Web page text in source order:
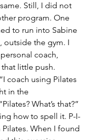
Still, I did not
program. One
to run into Sabine
outside the gym. I
coach,
little push.
coach using Pilates
in the
What’s that?”
how to spell it. P-I-
Pilates. When I found